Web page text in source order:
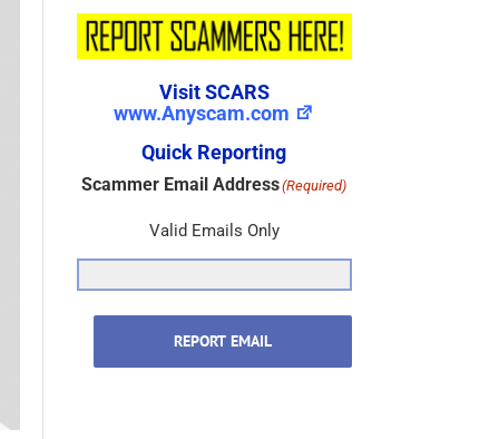
Visit SCARS
www.Anyscam.com
Quick Reporting
Scammer Email Address(Required)
Valid Emails Only
REPORT EMAIL